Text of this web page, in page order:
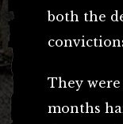
both the
They
months